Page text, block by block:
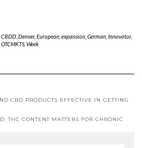
CBDD, Denver, European, expansion, German, Innovator,
OTCMKTS, Week
CBD PRODUCTS EFFECTIVE IN GETTING
THC CONTENT MATTERS FOR CHRONIC